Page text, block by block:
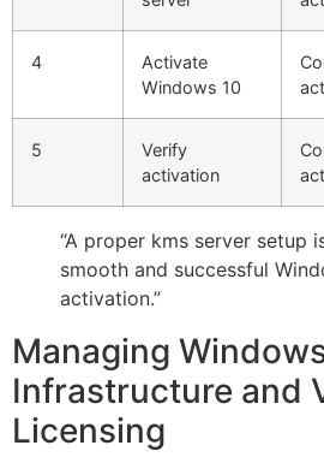
4
Activate
Windows 10
5
Verify
activation
“A proper kms server setup
smooth and successful
activation.”
Managing
Infrastructure and
Licensing